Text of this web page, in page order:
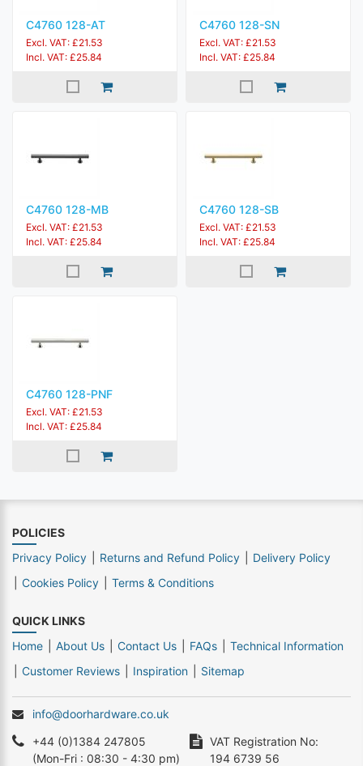
C4760 128-AT
Excl. VAT: £21.53
Incl. VAT: £25.84
C4760 128-SN
Excl. VAT: £21.53
Incl. VAT: £25.84
C4760 128-MB
Excl. VAT: £21.53
Incl. VAT: £25.84
C4760 128-SB
Excl. VAT: £21.53
Incl. VAT: £25.84
C4760 128-PNF
Excl. VAT: £21.53
Incl. VAT: £25.84
POLICIES
Privacy Policy
Returns and Refund Policy
Delivery Policy
Cookies Policy
Terms & Conditions
QUICK LINKS
Home
About Us Contact Us FAQs
Technical Information
Customer Reviews
Inspiration Sitemap
info@doorhardware.co.uk
+44 (0)1384 247805
(Mon-Fri : 08:30 - 4:30 pm)
VAT Registration No:
194 6739 56